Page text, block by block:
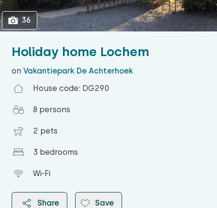
Holiday home Lochem
on Vakantiepark De Achterhoek
House code: DG290
8 persons
2 pets
3 bedrooms
Wi-Fi
Share Save
36